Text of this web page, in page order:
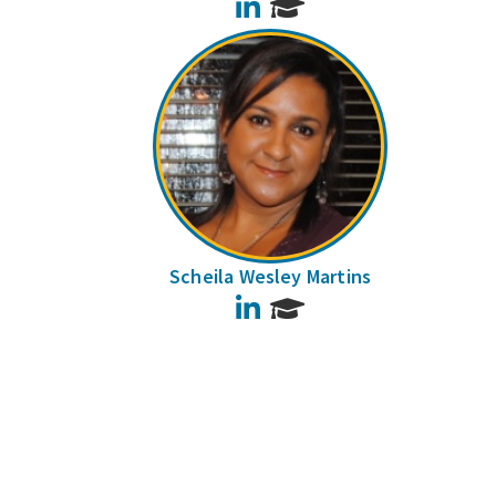
Scheila Wesley Martins
LinkedIn